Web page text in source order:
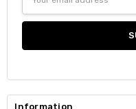
Address
Information